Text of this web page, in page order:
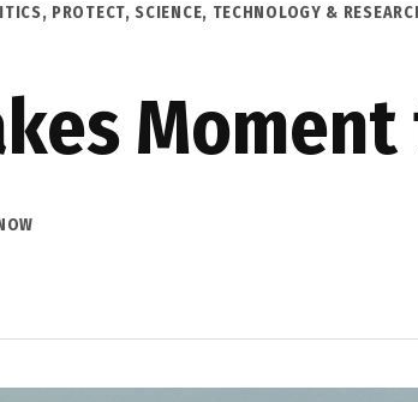
, PROTECT,SCIENCE, TECHNOLOGY &